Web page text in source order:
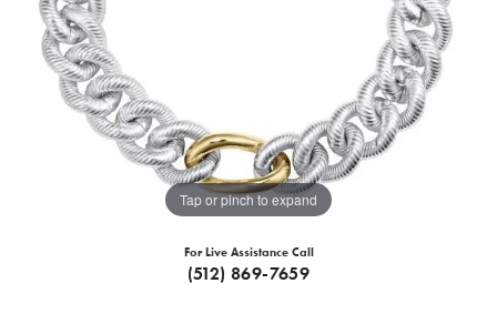
Tap or pinch to expand
For Live Assistance Call
(512) 869-7659